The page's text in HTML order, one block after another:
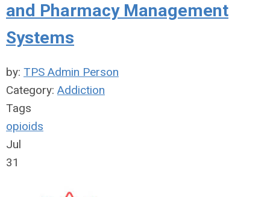
and Pharmacy Management
Systems
by: TPS Admin Person
Category: Addiction
Tags
opioids
Jul
31